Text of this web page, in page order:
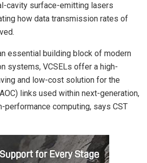
cavity surface-emitting lasers
how data transmission rates of
essential building block of modern
systems, VCSELs offer a high-
and low-cost solution for the
links used within next-generation,
performance computing, says CST